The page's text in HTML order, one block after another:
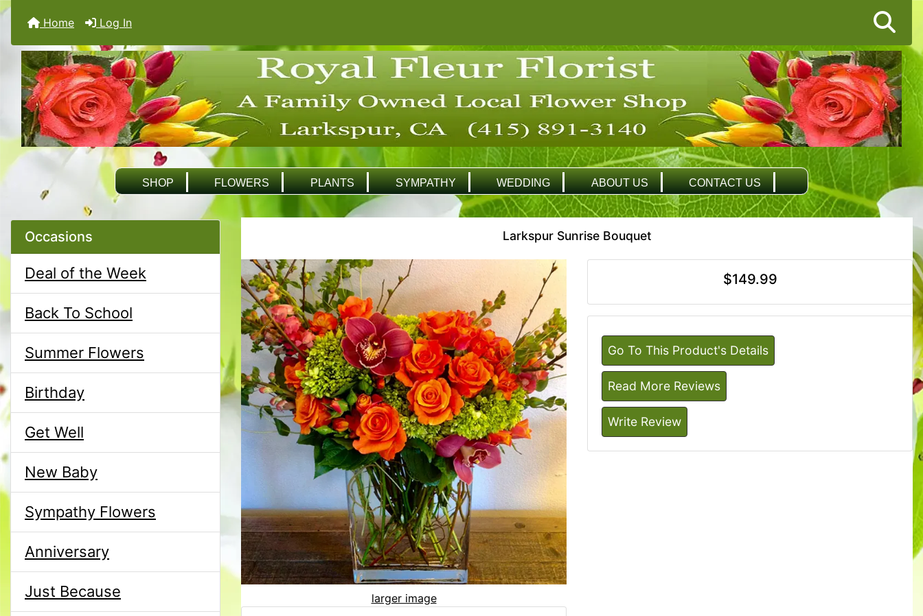
Home Log In
SHOP FLOWERS PLANTS SYMPATHY WEDDING ABOUT US CONTACT US
Occasions
Deal of the Week
Back To School
Summer Flowers
Birthday
Get Well
New Baby
Sympathy Flowers
Anniversary
Just Because
Larkspur Sunrise Bouquet
larger image
$149.99
Go To This Product's Details
Read More Reviews
Write Review